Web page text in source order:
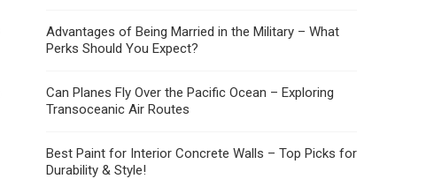
Advantages of Being Married in the Military – What
Perks Should You Expect?
Can Planes Fly Over the Pacific Ocean – Exploring
Transoceanic Air Routes
Best Paint for Interior Concrete Walls – Top Picks for
Durability & Style!